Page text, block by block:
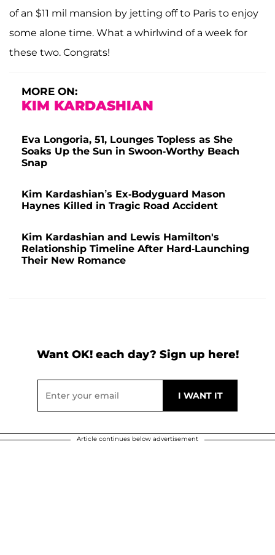
of an $11 mil mansion by jetting off to Paris to enjoy
some alone time. What a whirlwind of a week for
these two. Congrats!
MORE ON:
KIM KARDASHIAN
Eva Longoria, 51, Lounges Topless as She
Soaks Up the Sun in Swoon-Worthy Beach
Snap
Kim Kardashian’s Ex-Bodyguard Mason
Haynes Killed in Tragic Road Accident
Kim Kardashian and Lewis Hamilton's
Relationship Timeline After Hard-Launching
Their New Romance
Want OK! each day? Sign up here!
Article continues below advertisement